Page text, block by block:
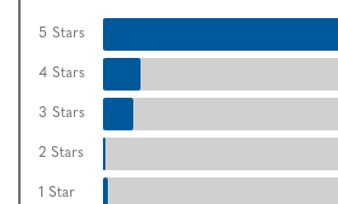
5 Stars
4 Stars
3 Stars
2 Stars
1 Star